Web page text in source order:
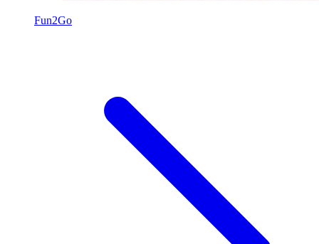
Fun2Go